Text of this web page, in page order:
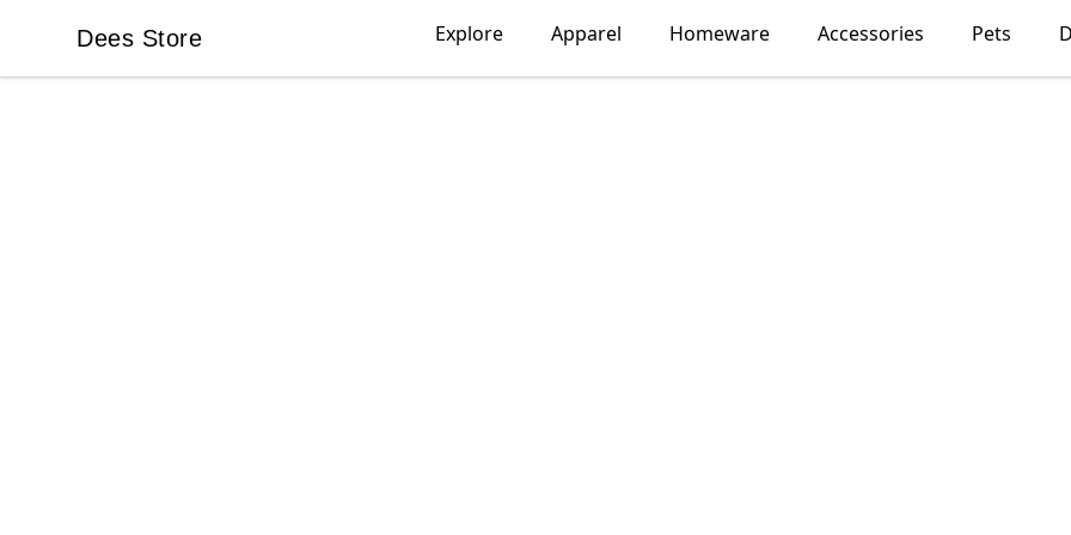
Dees Store
Dees Store Explore Apparel Homeware Accessories Pets